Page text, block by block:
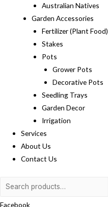
Australian Natives
Garden Accessories
Fertilizer (Plant Food)
Stakes
Pots
Grower Pots
Decorative Pots
Seedling Trays
Garden Decor
Irrigation
Services
About Us
Contact Us
Search
Facebook